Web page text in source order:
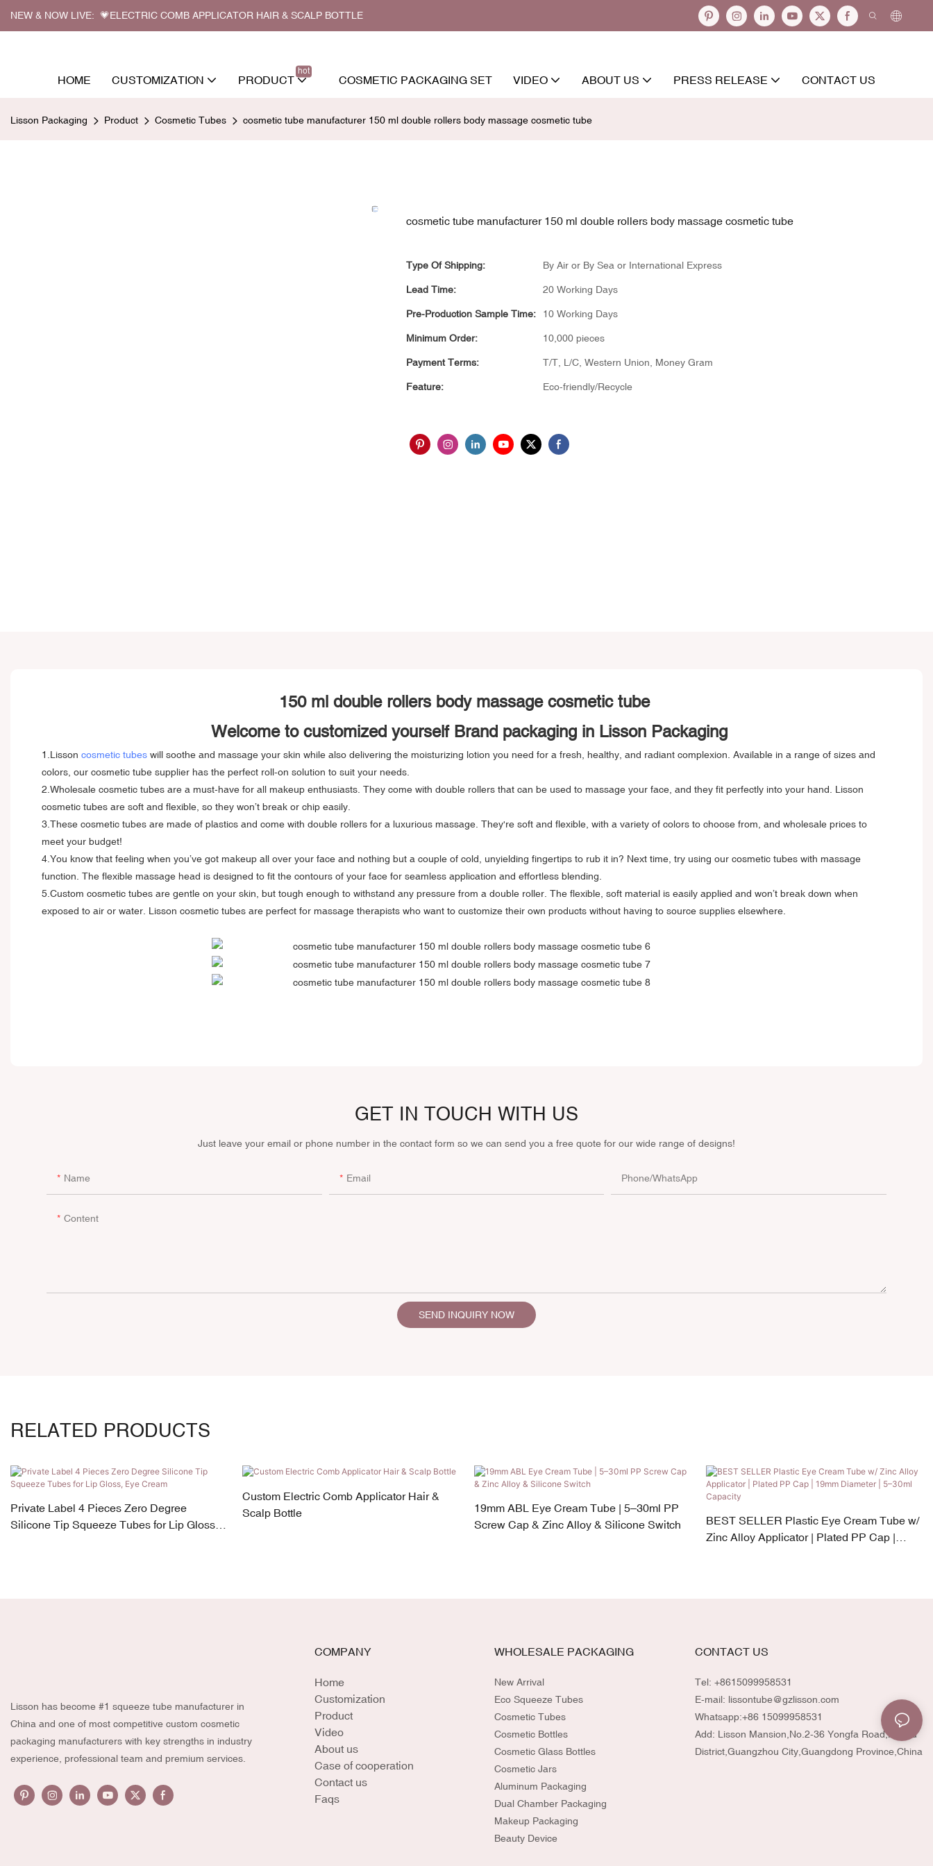
NEW & NOW LIVE: 💗ELECTRIC COMB APPLICATOR HAIR & SCALP BOTTLE
HOME CUSTOMIZATION PRODUCT
hot
COSMETIC PACKAGING SET VIDEO ABOUT US PRESS RELEASE CONTACT US
Lisson Packaging Product Cosmetic Tubes cosmetic tube manufacturer 150 ml double rollers body massage cosmetic tube
cosmetic tube manufacturer 150 ml double rollers body massage cosmetic tube
Type Of Shipping: By Air or By Sea or International Express
Lead Time: 20 Working Days
Pre-Production Sample Time: 10 Working Days
Minimum Order: 10,000 pieces
Payment Terms: T/T, L/C, Western Union, Money Gram
Feature: Eco-friendly/Recycle
150 ml double rollers body massage cosmetic tube
Welcome to customized yourself Brand packaging in Lisson Packaging
1.Lisson cosmetic tubes will soothe and massage your skin while also delivering the moisturizing lotion you need for a fresh, healthy, and radiant complexion. Available in a range of sizes and
colors, our cosmetic tube supplier has the perfect roll-on solution to suit your needs.
2.Wholesale cosmetic tubes are a must-have for all makeup enthusiasts. They come with double rollers that can be used to massage your face, and they fit perfectly into your hand. Lisson
cosmetic tubes are soft and flexible, so they won’t break or chip easily.
3.These cosmetic tubes are made of plastics and come with double rollers for a luxurious massage. They're soft and flexible, with a variety of colors to choose from, and wholesale prices to
meet your budget!
4.You know that feeling when you’ve got makeup all over your face and nothing but a couple of cold, unyielding fingertips to rub it in? Next time, try using our cosmetic tubes with massage
function. The flexible massage head is designed to fit the contours of your face for seamless application and effortless blending.
5.Custom cosmetic tubes are gentle on your skin, but tough enough to withstand any pressure from a double roller. The flexible, soft material is easily applied and won’t break down when
exposed to air or water. Lisson cosmetic tubes are perfect for massage therapists who want to customize their own products without having to source supplies elsewhere.
GET IN TOUCH WITH US
Just leave your email or phone number in the contact form so we can send you a free quote for our wide range of designs!
Name Email Phone/whatsApp
Content
SEND INQUIRY NOW
RELATED PRODUCTS
Private Label 4 Pieces Zero Degree
Silicone Tip Squeeze Tubes for Lip Gloss,
Custom Electric Comb Applicator Hair &
Scalp Bottle
19mm ABL Eye Cream Tube | 5–30ml PP
Screw Cap & Zinc Alloy & Silicone Switch
BEST SELLER Plastic Eye Cream Tube w/
Zinc Alloy Applicator | Plated PP Cap |
Lisson has become #1 squeeze tube manufacturer in
China and one of most competitive custom cosmetic
packaging manufacturers with key strengths in industry
experience, professional team and premium services.
COMPANY
Home
Customization
Product
Video
About us
Case of cooperation
Contact us
Faqs
WHOLESALE PACKAGING
New Arrival
Eco Squeeze Tubes
Cosmetic Tubes
Cosmetic Bottles
Cosmetic Glass Bottles
Cosmetic Jars
Aluminum Packaging
Dual Chamber Packaging
Makeup Packaging
Beauty Device
CONTACT US
Tel: +8615099958531
E-mail: lissontube@gzlisson.com
Whatsapp:+86 15099958531
Add: Lisson Mansion,No.2-36 Yongfa Road,Huadu
District,Guangzhou City,Guangdong Province,China